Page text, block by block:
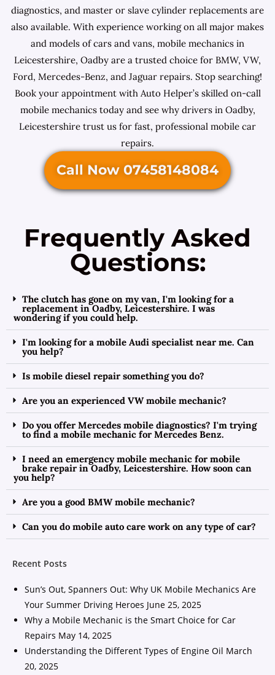
diagnostics, and master or slave cylinder replacements are
also available. With experience working on all major makes
and models of cars and vans, mobile mechanics in
Leicestershire, Oadby are a trusted choice for BMW, VW,
Ford, Mercedes-Benz, and Jaguar repairs. Stop searching!
Book your appointment with Auto Helper’s skilled on-call
mobile mechanics today and see why drivers in Oadby,
Leicestershire trust us for fast, professional mobile car
repairs.
Call Now 07458148084
Frequently Asked
Questions:
The clutch has gone on my van, I'm looking for a
replacement in Oadby, Leicestershire. I was
wondering if you could help.
I'm looking for a mobile Audi specialist near me. Can
you help?
Is mobile diesel repair something you do?
Are you an experienced VW mobile mechanic?
Do you offer Mercedes mobile diagnostics? I'm trying
to find a mobile mechanic for Mercedes Benz.
I need an emergency mobile mechanic for mobile
brake repair in Oadby, Leicestershire. How soon can
you help?
Are you a good BMW mobile mechanic?
Can you do mobile auto care work on any type of car?
Recent Posts
Sun’s Out, Spanners Out: Why UK Mobile Mechanics Are
Your Summer Driving Heroes June 25, 2025
Why a Mobile Mechanic is the Smart Choice for Car
Repairs May 14, 2025
Understanding the Different Types of Engine Oil March
20, 2025